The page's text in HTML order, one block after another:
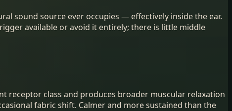
sound source ever occupies — effectively inside the ear.
available or avoid it entirely; there is little middle
receptor class and produces broader muscular relaxation
fabric shift. Calmer and more sustained than the